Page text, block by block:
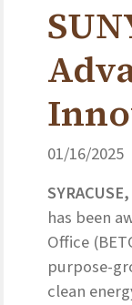
01/16/2025
has been
Office
purpose-
clean